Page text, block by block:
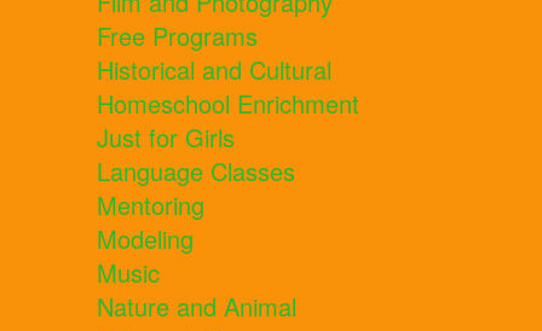
Free Programs
Historical and Cultural
Homeschool Enrichment
Just for Girls
Language Classes
Mentoring
Modeling
Music
Nature and Animal